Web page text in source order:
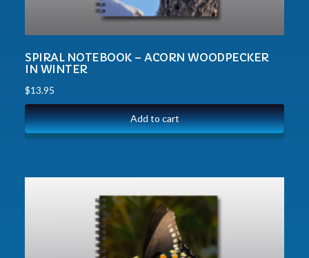
SPIRAL NOTEBOOK – ACORN WOODPECKER
IN WINTER
$13.95
Add to cart